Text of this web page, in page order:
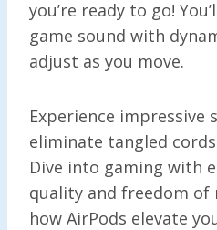
you’re ready to go!
game sound with
adjust as you move.
Experience impressive
eliminate tangled
Dive into gaming with
quality and freedom of
how AirPods elevate